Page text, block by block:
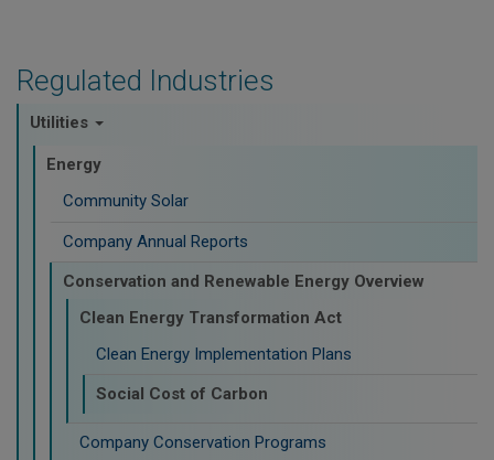
Regulated Industries
Utilities
Energy
Community Solar
Company Annual Reports
Conservation and Renewable Energy Overview
Clean Energy Transformation Act
Clean Energy Implementation Plans
Social Cost of Carbon
Company Conservation Programs